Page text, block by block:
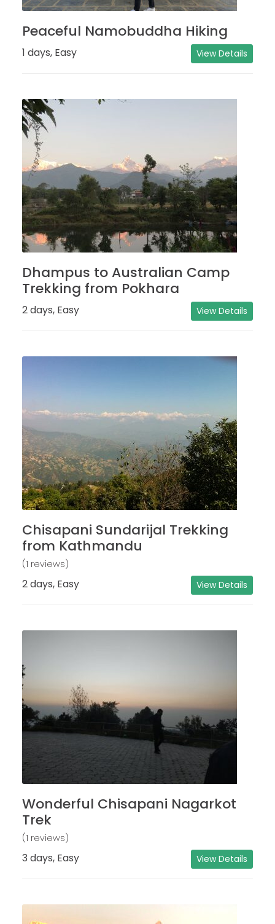
Peaceful Namobuddha Hiking
1 days, Easy View Details
Dhampus to Australian Camp
Trekking from Pokhara
2 days, Easy View Details
Chisapani Sundarijal Trekking
from Kathmandu
(1 reviews)
2 days, Easy View Details
Wonderful Chisapani Nagarkot
Trek
(1 reviews)
3 days, Easy View Details